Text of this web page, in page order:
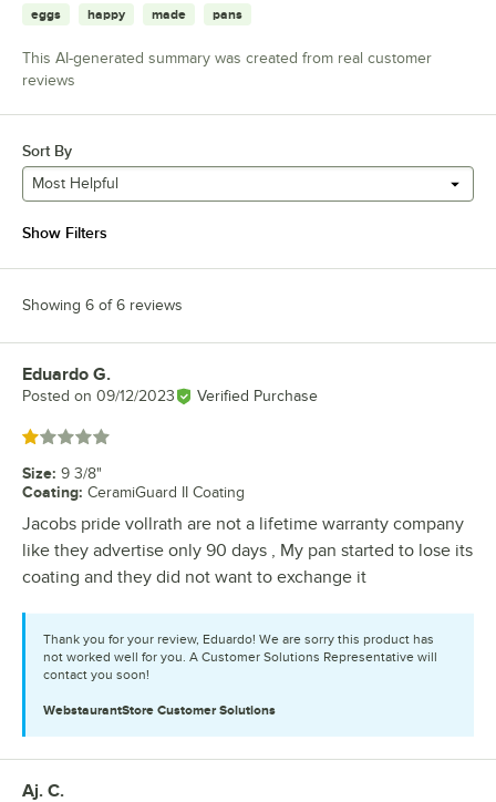
eggs happy made pans
This AI-generated summary was created from real customer
reviews
Sort By
Most Helpful
Show Filters
Showing 6 of 6 reviews
Review by
Eduardo G.
Posted on 09/12/2023 Verified Purchase
Rated 1 out of 5 stars
Size: 9 3/8"
Coating: CeramiGuard II Coating
Jacobs pride vollrath are not a lifetime warranty company
like they advertise only 90 days , My pan started to lose its
coating and they did not want to exchange it
Thank you for your review, Eduardo! We are sorry this product has
not worked well for you. A Customer Solutions Representative will
contact you soon!
WebstaurantStore Customer Solutions
Review by
Aj. C.